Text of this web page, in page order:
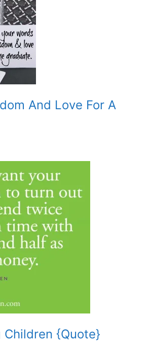
And Love For A
Children {Quote}